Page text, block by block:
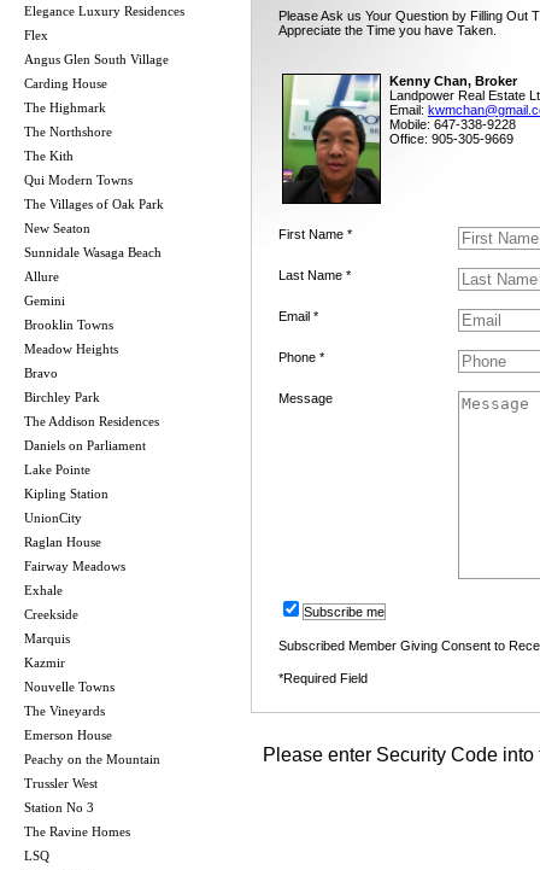
Elegance Luxury Residences
Flex
Angus Glen South Village
Carding House
The Highmark
The Northshore
The Kith
Qui Modern Towns
The Villages of Oak Park
New Seaton
Sunnidale Wasaga Beach
Allure
Gemini
Brooklin Towns
Meadow Heights
Bravo
Birchley Park
The Addison Residences
Daniels on Parliament
Lake Pointe
Kipling Station
UnionCity
Raglan House
Fairway Meadows
Exhale
Creekside
Marquis
Kazmir
Nouvelle Towns
The Vineyards
Emerson House
Peachy on the Mountain
Trussler West
Station No 3
The Ravine Homes
LSQ
Please Ask us Your Question by Filling Out
Appreciate the Time you have Taken.
Kenny Chan, Broker
Landpower Real Estate
Email:
Mobile: 647-338-9228
Office: 905-305-9669
First Name *
Last Name *
Email *
Phone *
Message
Subscribe me
Subscribed Member Giving Consent to
*Required Field
Please enter Security Code into